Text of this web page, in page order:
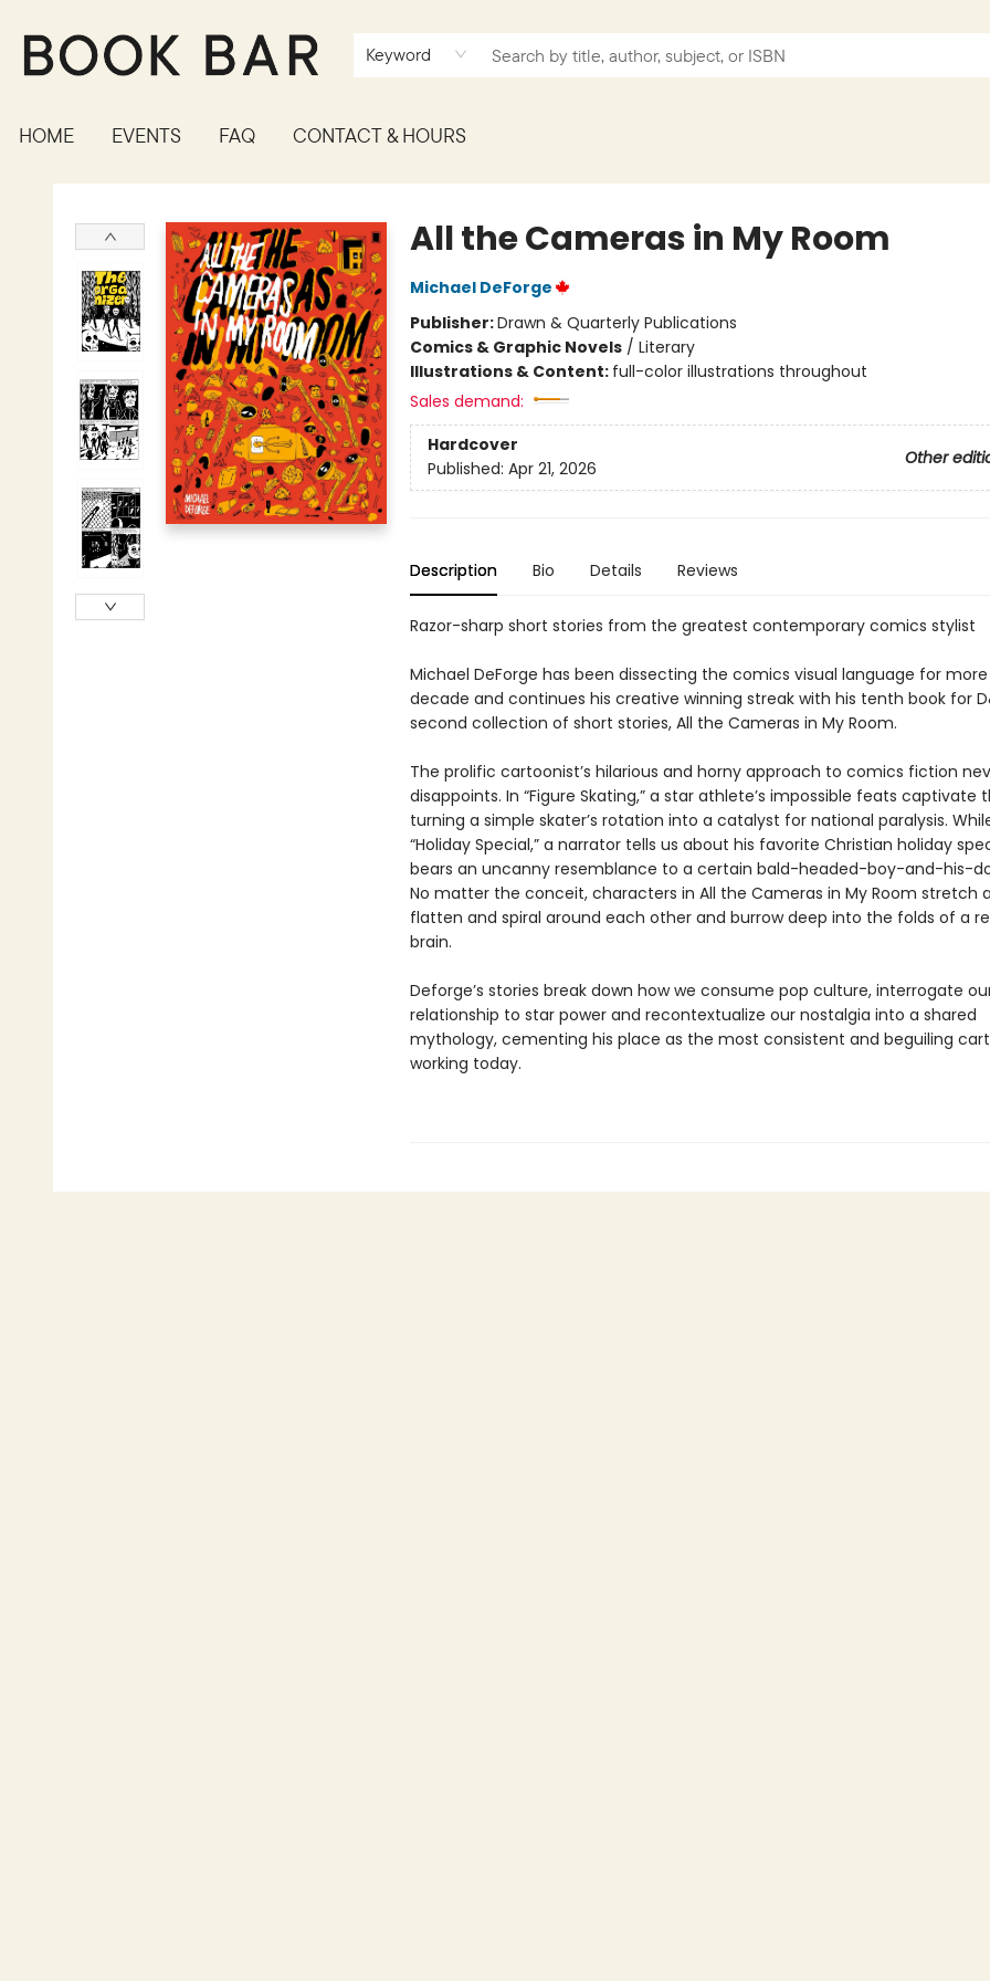
Keyword
HOME EVENTS FAQ CONTACT & HOURS
Book Bar
All the Cameras in My Room
Michael DeForge
Publisher:Drawn & Quarterly Publications
Comics & Graphic Novels/ Literary
Illustrations & Content: full-color illustrations throughout
Sales demand:
Hardcover
Other
Published: Apr 21, 2026
Description Bio Details Reviews
Razor-sharp short stories from the greatest contemporary comics stylist
Michael DeForge has been dissecting the comics visual language for
decade and continues his creative winning streak with his tenth book for
second collection of short stories, All the Cameras in My Room.
The prolific cartoonist’s hilarious and horny approach to comics fiction
disappoints. In “Figure Skating,” a star athlete’s impossible feats captivate
turning a simple skater’s rotation into a catalyst for national paralysis.
“Holiday Special,” a narrator tells us about his favorite Christian holiday
bears an uncanny resemblance to a certain bald-headed-boy-and-his-
No matter the conceit, characters in All the Cameras in My Room stretch
flatten and spiral around each other and burrow deep into the folds of a
brain.
Deforge’s stories break down how we consume pop culture, interrogate
relationship to star power and recontextualize our nostalgia into a shared
mythology, cementing his place as the most consistent and beguiling
working today.